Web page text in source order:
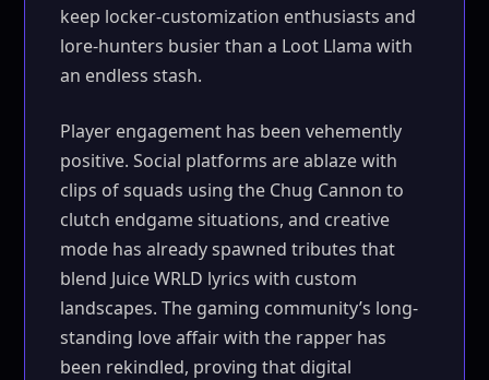
keep locker-customization enthusiasts and
lore-hunters busier than a Loot Llama with
an endless stash.
Player engagement has been vehemently
positive. Social platforms are ablaze with
clips of squads using the Chug Cannon to
clutch endgame situations, and creative
mode has already spawned tributes that
blend Juice WRLD lyrics with custom
landscapes. The gaming community’s long-
standing love affair with the rapper has
been rekindled, proving that digital